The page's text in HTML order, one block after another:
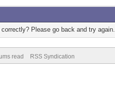
Please go back and try again.
read RSS Syndication